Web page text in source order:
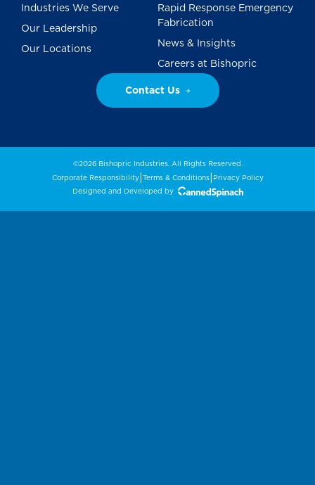
Industries We Serve
Our Leadership
Our Locations
Rapid Response Emergency
Fabrication
News & Insights
Careers at Bishopric
Contact Us
©2026 Bishopric Industries. All Rights Reserved.
Corporate Responsibility|Terms & Conditions| Privacy Policy
Designed and Developed by